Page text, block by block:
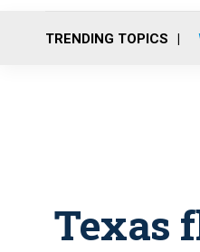
TRENDING TOPICS
Texas